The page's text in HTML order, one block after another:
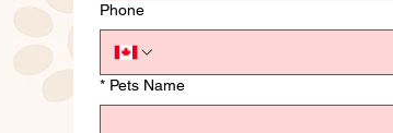
Phone
* Pets Name